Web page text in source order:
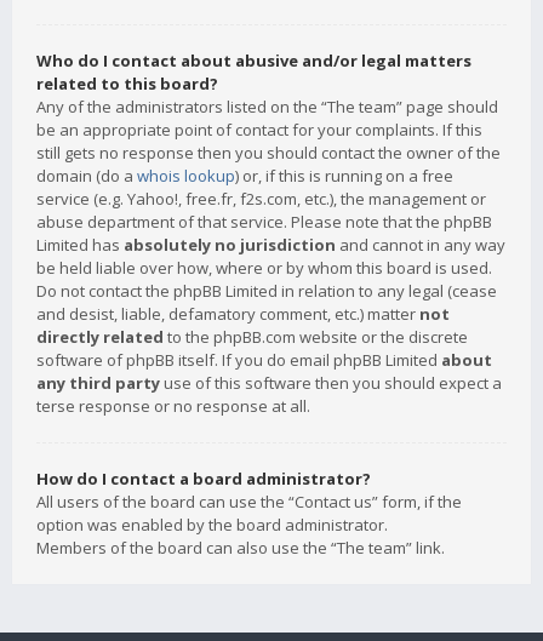
Who do I contact about abusive and/or legal matters
related to this board?
Any of the administrators listed on the “The team” page should
be an appropriate point of contact for your complaints. If this
still gets no response then you should contact the owner of the
domain (do a whois lookup) or, if this is running on a free
service (e.g. Yahoo!, free.fr, f2s.com, etc.), the management or
abuse department of that service. Please note that the phpBB
Limited has absolutely no jurisdiction and cannot in any way
be held liable over how, where or by whom this board is used.
Do not contact the phpBB Limited in relation to any legal (cease
and desist, liable, defamatory comment, etc.) matter not
directly related to the phpBB.com website or the discrete
software of phpBB itself. If you do email phpBB Limited about
any third party use of this software then you should expect a
terse response or no response at all.
How do I contact a board administrator?
All users of the board can use the “Contact us” form, if the
option was enabled by the board administrator.
Members of the board can also use the “The team” link.